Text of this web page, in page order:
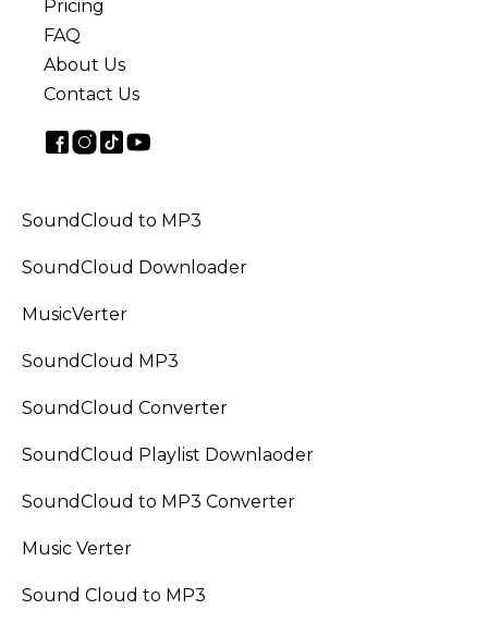
Pricing
FAQ
About Us
Contact Us
SoundCloud to MP3
SoundCloud Downloader
MusicVerter
SoundCloud MP3
SoundCloud Converter
SoundCloud Playlist Downlaoder
SoundCloud to MP3 Converter
Music Verter
Sound Cloud to MP3